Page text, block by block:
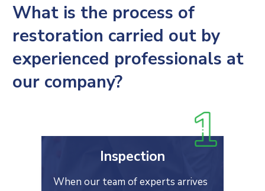
What is the process of
restoration carried out by
experienced professionals at
our company?
Inspection
When our team of experts arrives